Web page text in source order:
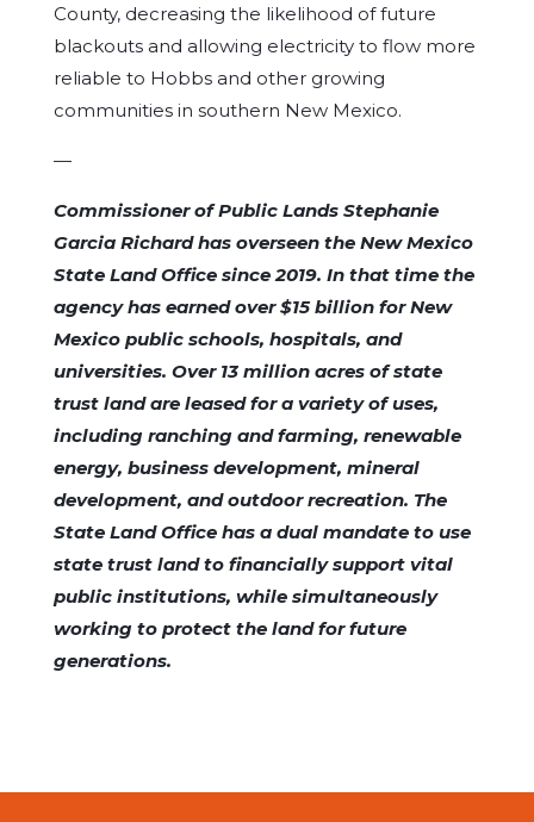
County, decreasing the likelihood of future
blackouts and allowing electricity to flow more
reliable to Hobbs and other growing
communities in southern New Mexico.
—
Commissioner of Public Lands Stephanie
Garcia Richard has overseen the New Mexico
State Land Office since 2019. In that time the
agency has earned over $15 billion for New
Mexico public schools, hospitals, and
universities. Over 13 million acres of state
trust land are leased for a variety of uses,
including ranching and farming, renewable
energy, business development, mineral
development, and outdoor recreation. The
State Land Office has a dual mandate to use
state trust land to financially support vital
public institutions, while simultaneously
working to protect the land for future
generations.